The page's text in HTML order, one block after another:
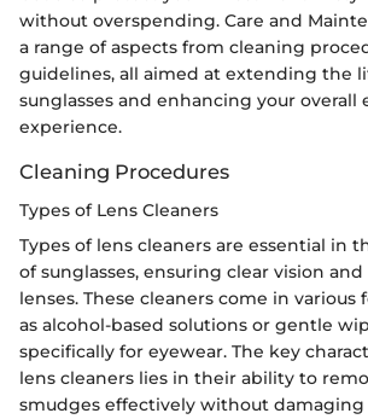
without overspending. Care and
a range of aspects from cleaning
guidelines, all aimed at extending the
sunglasses and enhancing your overall
experience.
Cleaning Procedures
Types of Lens Cleaners
Types of lens cleaners are essential in
of sunglasses, ensuring clear vision
lenses. These cleaners come in various
as alcohol-based solutions or gentle
specifically for eyewear. The key
lens cleaners lies in their ability to
smudges effectively without